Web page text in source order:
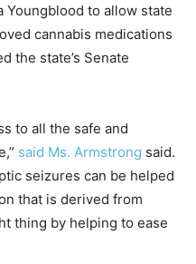
Youngblood to allow state
cannabis medications
the state’s Senate
to all the safe and
said Ms. Armstrong said.
seizures can be helped
that is derived from
thing by helping to ease